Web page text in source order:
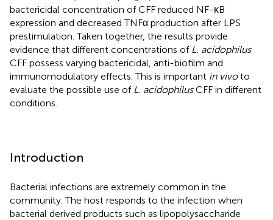
bactericidal concentration of CFF reduced NF-κB
expression and decreased TNFα production after LPS
prestimulation. Taken together, the results provide
evidence that different concentrations of L. acidophilus
CFF possess varying bactericidal, anti-biofilm and
immunomodulatory effects. This is important in vivoto
evaluate the possible use of L. acidophilusCFF in different
conditions.
Introduction
Bacterial infections are extremely common in the
community. The host responds to the infection when
bacterial derived products such as lipopolysaccharide